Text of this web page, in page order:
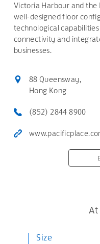
Victoria Harbour and the
well-designed floor
technological
connectivity and
businesses.
88 Queensway,
Hong Kong
(852) 2844 8900
At
Size